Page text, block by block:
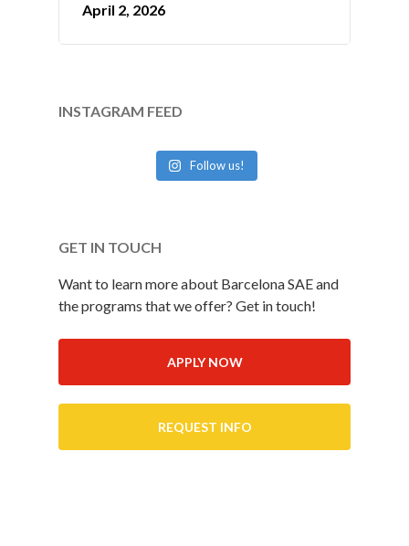
April 2, 2026
INSTAGRAM FEED
Follow us!
GET IN TOUCH
Want to learn more about Barcelona SAE and
the programs that we offer? Get in touch!
APPLY NOW
REQUEST INFO